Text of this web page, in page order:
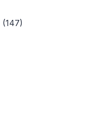
(147)